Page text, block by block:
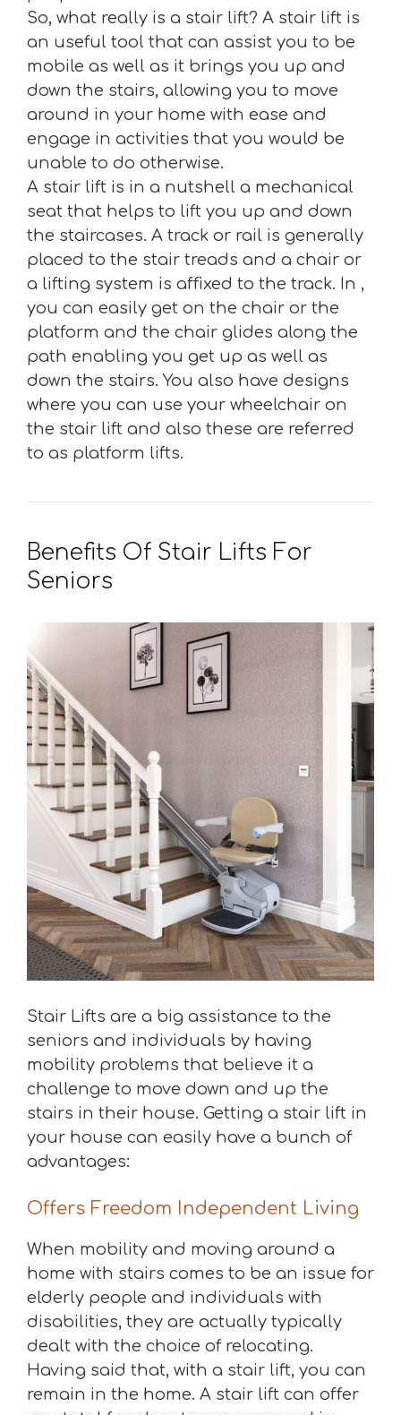
So, what really is a stair lift? A stair lift is
an useful tool that can assist you to be
mobile as well as it brings you up and
down the stairs, allowing you to move
around in your home with ease and
engage in activities that you would be
unable to do otherwise.
A stair lift is in a nutshell a mechanical
seat that helps to lift you up and down
the staircases. A track or rail is generally
placed to the stair treads and a chair or
a lifting system is affixed to the track. In ,
you can easily get on the chair or the
platform and the chair glides along the
path enabling you get up as well as
down the stairs. You also have designs
where you can use your wheelchair on
the stair lift and also these are referred
to as platform lifts.
Benefits Of Stair Lifts For
Seniors
Stair Lifts are a big assistance to the
seniors and individuals by having
mobility problems that believe it a
challenge to move down and up the
stairs in their house. Getting a stair lift in
your house can easily have a bunch of
advantages:
Offers Freedom Independent Living
When mobility and moving around a
home with stairs comes to be an issue for
elderly people and individuals with
disabilities, they are actually typically
dealt with the choice of relocating.
Having said that, with a stair lift, you can
remain in the home. A stair lift can offer